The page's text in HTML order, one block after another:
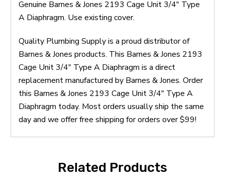
Genuine Barnes & Jones 2193 Cage Unit 3/4" Type
A Diaphragm. Use existing cover.
Quality Plumbing Supply is a proud distributor of
Barnes & Jones products. This Barnes & Jones 2193
Cage Unit 3/4" Type A Diaphragm is a direct
replacement manufactured by Barnes & Jones. Order
this Barnes & Jones 2193 Cage Unit 3/4" Type A
Diaphragm today. Most orders usually ship the same
day and we offer free shipping for orders over $99!
Related Products